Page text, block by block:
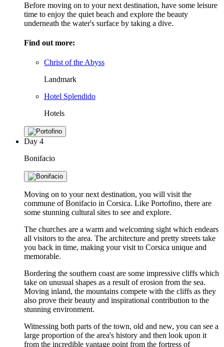
Before moving on to your next destination, have some leisure
time to enjoy the quiet beach and explore the beauty
underneath the water's surface by taking a dive.
Find out more:
Christ of the Abyss
Landmark
Hotel Splendido
Hotels
Day 4
Bonifacio
Moving on to your next destination, you will visit the
commune of Bonifacio in Corsica. Like Portofino, there are
some stunning cultural sites to see and explore.
The churches are a warm and welcoming sight which endears
all visitors to the area. The architecture and pretty streets take
you back in time, making your visit to Corsica unique and
memorable.
Bordering the southern coast are some impressive cliffs which
take on unusual shapes as a result of erosion from the sea.
Moving inland, the mountains compete with the cliffs as they
also prove their beauty and inspirational contribution to the
stunning environment.
Witnessing both parts of the town, old and new, you can see a
large proportion of the area's history and then look upon it
from the incredible vantage point from the fortress of